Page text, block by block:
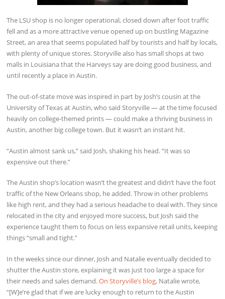
The LSU shop is no longer operational, closed down after foot traffic
fell and as a more attractive venue opened up on bustling Magazine
Street, an area that seems populated half by tourists and half by locals,
with plenty of unique stores. Storyville also has small shops at two
malls in Louisiana that the Harveys say are doing good business, and
until recently a place in Austin.
The out-of-state move was inspired in part by Josh’s cousin at the
University of Texas at Austin, who said Storyville — at the time focused
heavily on college-themed prints — could make a thriving business in
Austin, another big college town. But it wasn’t an instant hit.
“Austin almost sank us,” said Josh, shaking his head. “It was so
expensive out there.”
The Austin shop’s location wasn’t the greatest and didn’t have the foot
traffic of the New Orleans shop, he added. Throw in other problems
like high rent, and they had a serious headache to deal with. They since
relocated in the city and enjoyed more success, but Josh said the
experience taught them to focus on less expansive retail units, keeping
things “small and tight.”
In the weeks since our dinner, Josh and Natalie eventually decided to
shutter the Austin store, explaining it was just too large a space for
their needs and sales demand.On Storyville’s blog, Natalie wrote,
“[W]e’re glad that if we are lucky enough to return to the Austin